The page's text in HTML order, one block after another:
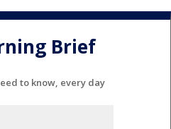
Brief
to know, every day